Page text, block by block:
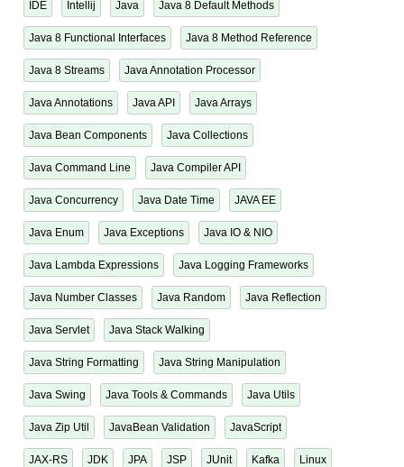
IDE Intellij Java Java 8 Default Methods
Java 8 Functional Interfaces Java 8 Method Reference
Java 8 Streams Java Annotation Processor
Java Annotations Java API Java Arrays
Java Bean Components Java Collections
Java Command Line Java Compiler API
Java Concurrency Java Date Time JAVA EE
Java Enum Java Exceptions Java IO & NIO
Java Lambda Expressions Java Logging Frameworks
Java Number Classes Java Random Java Reflection
Java Servlet Java Stack Walking
Java String Formatting Java String Manipulation
Java Swing Java Tools & Commands Java Utils
Java Zip Util JavaBean Validation JavaScript
JAX-RS JDK JPA JSP JUnit Kafka Linux